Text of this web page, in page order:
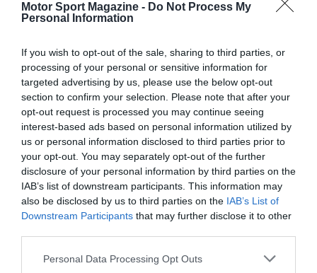
Motor Sport Magazine - Do Not Process My
Personal Information
If you wish to opt-out of the sale, sharing to third parties, or
processing of your personal or sensitive information for
targeted advertising by us, please use the below opt-out
section to confirm your selection. Please note that after your
opt-out request is processed you may continue seeing
interest-based ads based on personal information utilized by
us or personal information disclosed to third parties prior to
your opt-out. You may separately opt-out of the further
disclosure of your personal information by third parties on the
IAB’s list of downstream participants. This information may
also be disclosed by us to third parties on the IAB’s List of
Downstream Participants that may further disclose it to other
Personal Data Processing Opt Outs